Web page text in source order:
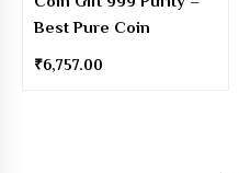
Best Pure Coin
₹6,757.00